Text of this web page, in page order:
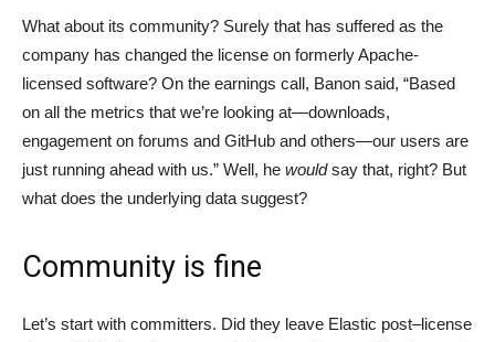
What about its community? Surely that has suffered as the
company has changed the license on formerly Apache-
licensed software? On the earnings call, Banon said, “Based
on all the metrics that we’re looking at—downloads,
engagement on forums and GitHub and others—our users are
just running ahead with us.” Well, he wouldsay that, right? But
what does the underlying data suggest?
Community is fine
Let’s start with committers. Did they leave Elastic post–license